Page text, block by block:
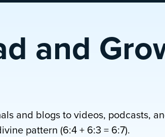
and
and blogs to videos, podcasts,
pattern (6:4 + 6:3 = 6:7).